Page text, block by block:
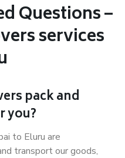
Questions –
services
pack and
you?
to Eluru are
transport our goods,